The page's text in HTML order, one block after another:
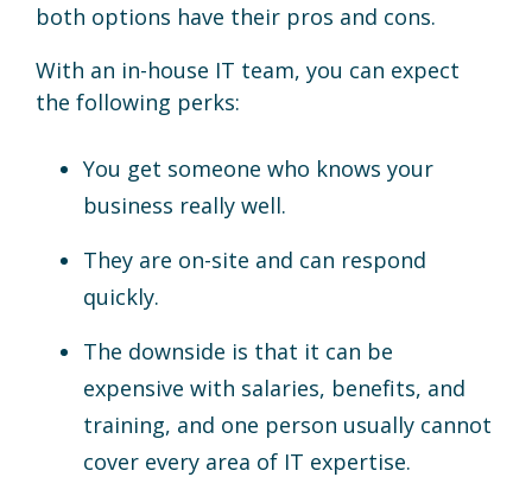
both options have their pros and cons.
With an in-house IT team, you can expect
the following perks:
You get someone who knows your
business really well.
They are on-site and can respond
quickly.
The downside is that it can be
expensive with salaries, benefits, and
training, and one person usually cannot
cover every area of IT expertise.